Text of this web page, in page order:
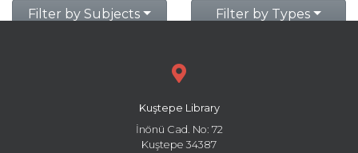
Filter by Subjects Filter by Types
Kuştepe Library
İnönü Cad. No: 72
Kuştepe 34387